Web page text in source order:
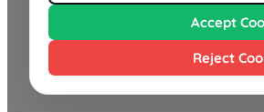
Accept
Reject